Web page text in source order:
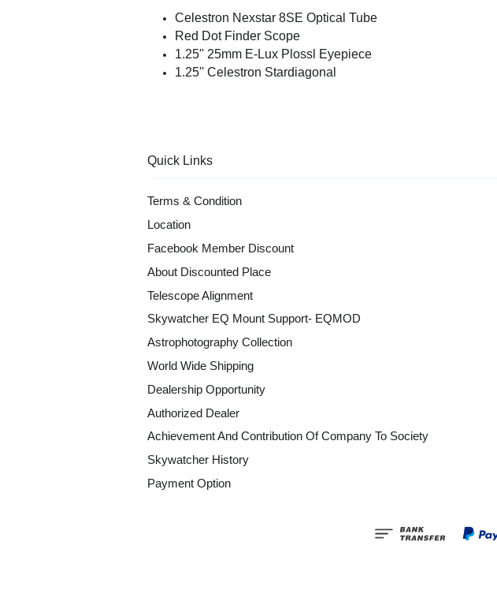
Celestron Nexstar 8SE Optical Tube
Red Dot Finder Scope
1.25'' 25mm E-Lux Plossl Eyepiece
1.25'' Celestron Stardiagonal
Quick Links
Terms & Condition
Location
Facebook Member Discount
About Discounted Place
Telescope Alignment
Skywatcher EQ Mount Support- EQMOD
Astrophotography Collection
World Wide Shipping
Dealership Opportunity
Authorized Dealer
Achievement And Contribution Of Company To Society
Skywatcher History
Payment Option